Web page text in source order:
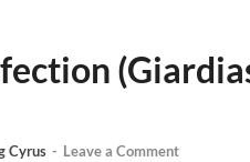
Cyrus - Leave a Comment